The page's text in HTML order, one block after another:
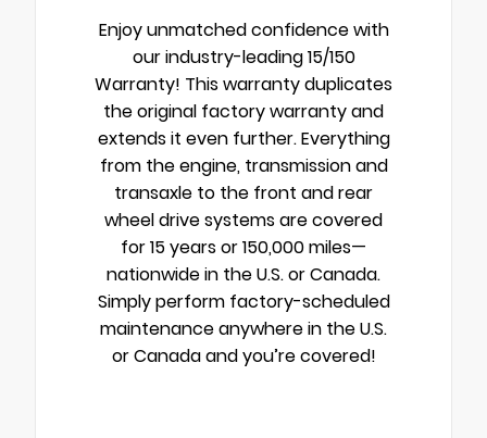
Enjoy unmatched confidence with
our industry-leading 15/150
Warranty! This warranty duplicates
the original factory warranty and
extends it even further. Everything
from the engine, transmission and
transaxle to the front and rear
wheel drive systems are covered
for 15 years or 150,000 miles—
nationwide in the U.S. or Canada.
Simply perform factory-scheduled
maintenance anywhere in the U.S.
or Canada and you’re covered!